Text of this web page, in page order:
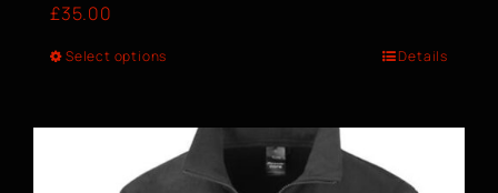
£35.00
Select options Details